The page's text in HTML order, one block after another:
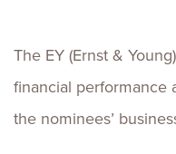
The EY (Ernst &
financial performance
the nominees’